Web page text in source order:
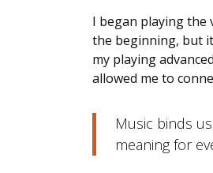
I began playing the
the beginning, but
my playing
allowed me to
Music binds
meaning for